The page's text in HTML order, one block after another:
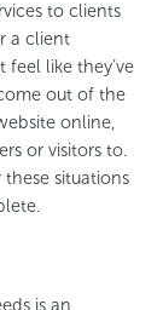
to clients
a client
like they’ve
out of the
online,
or visitors to.
situations
is an